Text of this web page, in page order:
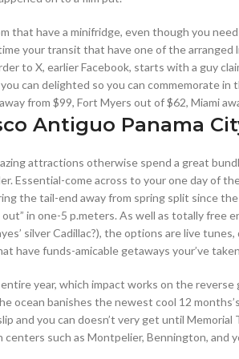
that have a minifridge, even though you
your transit that have one of the arranged
to X, earlier Facebook, starts with a guy
can delighted so you can commemorate in
from $99, Fort Myers out of $62, Miami
Antiguo Panama
attractions otherwise spend a great
Essential-come across to your one day of
the tail-end away from spring split since
out” in one-5 p.meters. As well as totally
silver Cadillac?), the options are live
have funds-amicable getaways your’ve
year, which impact works on the
ocean banishes the newest cool 12
and you can doesn’t very get until
such as Montpelier, Bennington, and